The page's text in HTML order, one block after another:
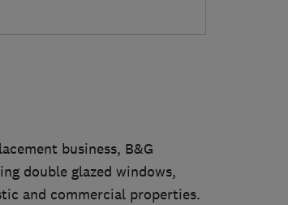
business, B&G
double glazed windows,
and commercial properties.